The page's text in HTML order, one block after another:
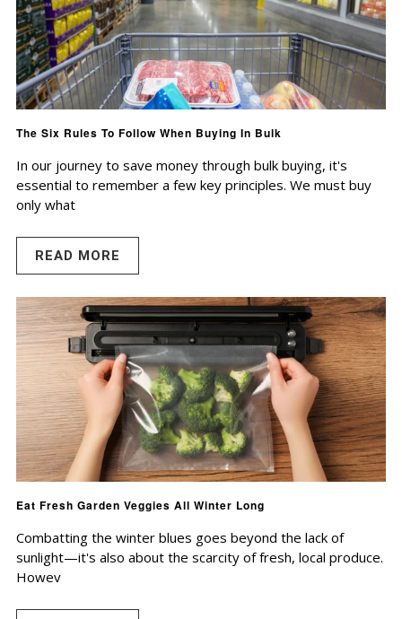
The Six Rules To Follow When Buying In Bulk
In our journey to save money through bulk buying, it's
essential to remember a few key principles. We must buy
only what
READ MORE
Eat Fresh Garden Veggies All Winter Long
Combatting the winter blues goes beyond the lack of
sunlight—it's also about the scarcity of fresh, local produce.
Howev